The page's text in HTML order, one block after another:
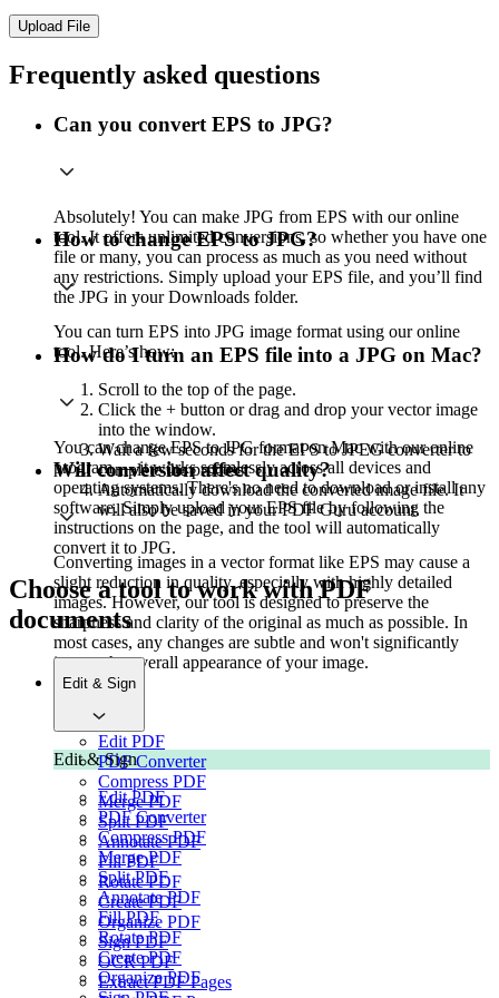
Upload File
Frequently asked questions
Can you convert EPS to JPG?
Absolutely! You can make JPG from EPS with our online
tool. It offers unlimited conversions, so whether you have one
file or many, you can process as much as you need without
any restrictions. Simply upload your EPS file, and you’ll find
the JPG in your Downloads folder.
How to change EPS to JPG?
You can turn EPS into JPG image format using our online
tool. Here’s how:
Scroll to the top of the page.
Click the + button or drag and drop your vector image
into the window.
Wait a few seconds for the EPS to JPEG converter to
complete the process.
Automatically download the converted image file. It
will also be saved in your PDF Guru account.
How do I turn an EPS file into a JPG on Mac?
You can change EPS to JPG format on Mac with our online
program — it works seamlessly across all devices and
operating systems. There's no need to download or install any
software. Simply upload your EPS file by following the
instructions on the page, and the tool will automatically
convert it to JPG.
Will conversion affect quality?
Converting images in a vector format like EPS may cause a
slight reduction in quality, especially with highly detailed
images. However, our tool is designed to preserve the
sharpness and clarity of the original as much as possible. In
most cases, any changes are subtle and won't significantly
impact the overall appearance of your image.
Choose a tool to work with PDF
documents
Edit & Sign
Edit PDF
PDF Converter
Compress PDF
Merge PDF
Split PDF
Annotate PDF
Fill PDF
Rotate PDF
Create PDF
Organize PDF
Sign PDF
OCR PDF
Extract PDF Pages
Edit & Sign
Edit PDF
PDF Converter
Compress PDF
Merge PDF
Split PDF
Annotate PDF
Fill PDF
Rotate PDF
Create PDF
Organize PDF